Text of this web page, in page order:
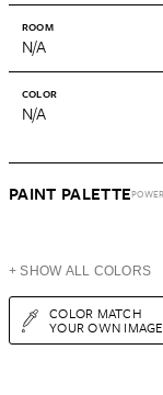
ROOM
N/A
COLOR
N/A
PAINT PALETTE
+ SHOW ALL COLORS
COLOR MATCH
YOUR OWN IMAGE